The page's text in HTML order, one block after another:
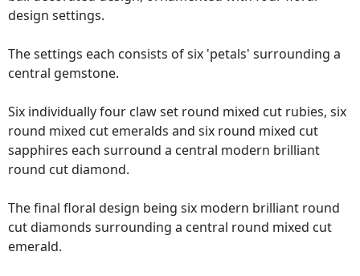
design settings.
The settings each consists of six 'petals' surrounding a
central gemstone.
Six individually four claw set round mixed cut rubies, six
round mixed cut emeralds and six round mixed cut
sapphires each surround a central modern brilliant
round cut diamond.
The final floral design being six modern brilliant round
cut diamonds surrounding a central round mixed cut
emerald.